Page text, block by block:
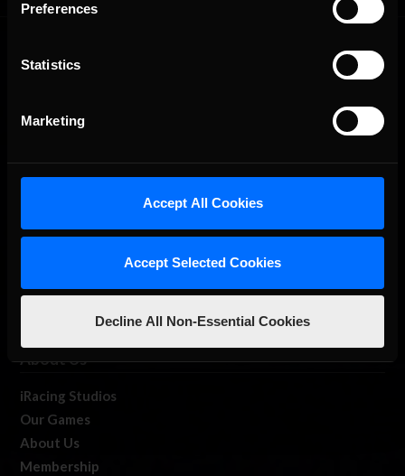
Preferences
Statistics
Marketing
Accept All Cookies
Accept Selected Cookies
Decline All Non-Essential Cookies
About Us
iRacing Studios
Our Games
About Us
Membership